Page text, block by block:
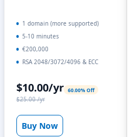
1 domain (more supported)
5-10 minutes
€200,000
RSA 2048/3072/4096 & ECC
$10.00/yr 60.00% Off
$25.00 /yr
Buy Now